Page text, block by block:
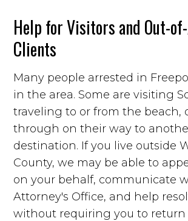
Help for Visitors and Out-
Clients
Many people arrested in
in the area. Some are visiting
traveling to or from the beach,
through on their way to
destination. If you live outside
County, we may be able to
on your behalf, communicate
Attorney's Office, and help
without requiring you to return